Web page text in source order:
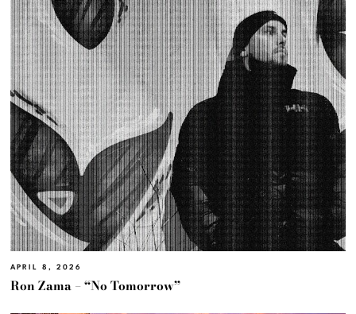
APRIL 8, 2026
Ron Zama – “No Tomorrow”